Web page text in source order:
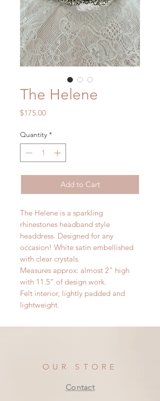
The Helene
$175.00Price
Quantity *
Add to Cart
The Helene is a sparkling
rhinestones headband style
headdress. Designed for any
occasion! White satin embellished
with clear crystals.
Measures approx: almost 2” high
with 11.5” of design work.
Felt interior, lightly padded and
lightweight.
OUR STORE
Contact